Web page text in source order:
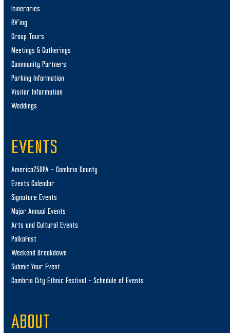
Itineraries
RV’ing
Group Tours
Meetings & Gatherings
Community Partners
Parking Information
Visitor Information
Weddings
EVENTS
America250PA – Cambria County
Events Calendar
Signature Events
Major Annual Events
Arts and Cultural Events
PolkaFest
Weekend Breakdown
Submit Your Event
Cambria City Ethnic Festival – Schedule of Events
ABOUT